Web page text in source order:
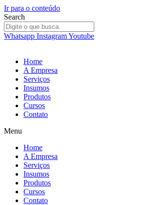
Ir para o conteúdo
Search
Whatsapp InstagramYoutube
Home
A Empresa
Serviços
Insumos
Produtos
Cursos
Contato
Menu
Home
A Empresa
Serviços
Insumos
Produtos
Cursos
Contato